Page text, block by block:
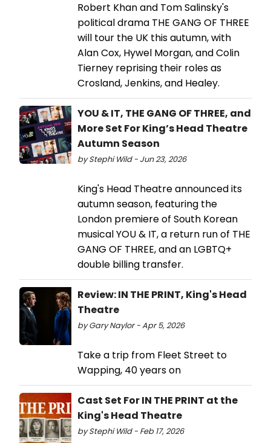
Robert Khan and Tom Salinsky's
political drama THE GANG OF THREE
will tour the UK this autumn, with
Alan Cox, Hywel Morgan, and Colin
Tierney reprising their roles as
Crosland, Jenkins, and Healey.
YOU & IT, THE GANG OF THREE, and
More Set For King’s Head Theatre
Autumn Season
by Stephi Wild - Jun 23, 2026
King's Head Theatre announced its
autumn season, featuring the
London premiere of South Korean
musical YOU & IT, a return run of THE
GANG OF THREE, and an LGBTQ+
double billing transfer.
Review: IN THE PRINT, King's Head
Theatre
by Gary Naylor - Apr 5, 2026
Take a trip from Fleet Street to
Wapping, 40 years on
Cast Set For IN THE PRINT at the
King's Head Theatre
by Stephi Wild - Feb 17, 2026